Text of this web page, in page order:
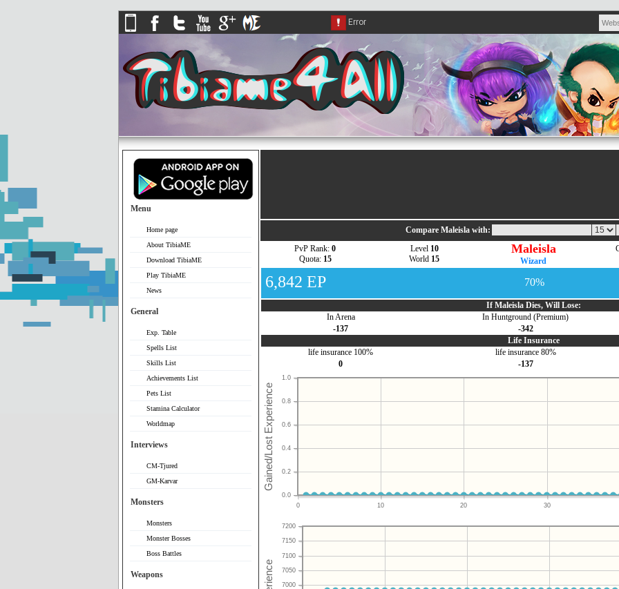
Menu
Home page
About TibiaME
Download TibiaME
Play TibiaME
News
General
Exp. Table
Spells List
Skills List
Achievements List
Pets List
Stamina Calculator
Worldmap
Interviews
CM-Tjured
GM-Karvar
Monsters
Monsters
Monster Bosses
Boss Battles
Weapons
Compare Maleisla with:
PvP Rank: 0
Quota: 15
Level 10
World 15
Maleisla
Wizard
6,842 EP 70%
If Maleisla Dies, Will Lose:
In Arena
In Huntground (Premium)
-137
-342
Life Insurance
life insurance 100%
life insurance 80%
0
-137
0 10 20 30
0.0
0.2
0.4
0.6
0.8
1.0
7000
7050
7100
7150
7200